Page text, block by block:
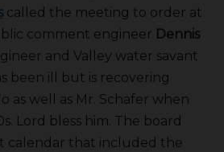
called the meeting to order at
comment engineer Dennis
and Valley water savant
been ill but is recovering
as well as Mr. Schafer when
Lord bless him. The board
calendar that included the